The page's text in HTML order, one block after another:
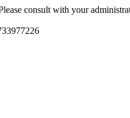
consult with your